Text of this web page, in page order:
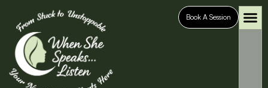
Book A Session